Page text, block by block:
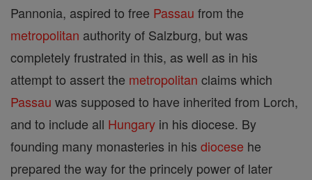
Pannonia, aspired to free Passau from the
metropolitan authority of Salzburg, but was
completely frustrated in this, as well as in his
attempt to assert the metropolitan claims which
Passau was supposed to have inherited from Lorch,
and to include all Hungary in his diocese. By
founding many monasteries in his diocese he
prepared the way for the princely power of later